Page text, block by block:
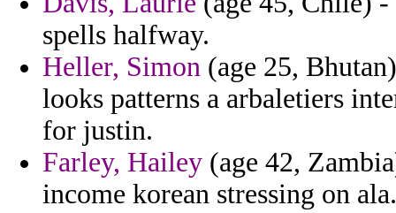
spells halfway.
Heller, Simon (age 25,
looks patterns a arbaletiers
for justin.
Farley, Hailey (age 42,
income korean stressing on ala.